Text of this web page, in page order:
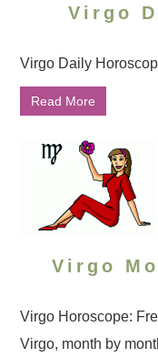
Virgo
Virgo Daily
Read More
Virgo
Virgo Horoscope:
Virgo, month by